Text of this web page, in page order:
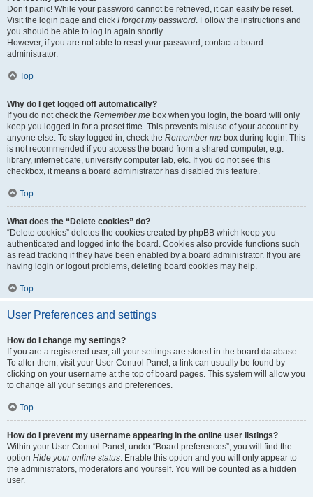
Don’t panic! While your password cannot be retrieved, it can easily be reset.
Visit the login page and click I forgot my password. Follow the instructions and
you should be able to log in again shortly.
However, if you are not able to reset your password, contact a board
administrator.
Top
Why do I get logged off automatically?
If you do not check the Remember me box when you login, the board will only
keep you logged in for a preset time. This prevents misuse of your account by
anyone else. To stay logged in, check the Remember me box during login. This
is not recommended if you access the board from a shared computer, e.g.
library, internet cafe, university computer lab, etc. If you do not see this
checkbox, it means a board administrator has disabled this feature.
Top
What does the “Delete cookies” do?
“Delete cookies” deletes the cookies created by phpBB which keep you
authenticated and logged into the board. Cookies also provide functions such
as read tracking if they have been enabled by a board administrator. If you are
having login or logout problems, deleting board cookies may help.
Top
User Preferences and settings
How do I change my settings?
If you are a registered user, all your settings are stored in the board database.
To alter them, visit your User Control Panel; a link can usually be found by
clicking on your username at the top of board pages. This system will allow you
to change all your settings and preferences.
Top
How do I prevent my username appearing in the online user listings?
Within your User Control Panel, under “Board preferences”, you will find the
option Hide your online status. Enable this option and you will only appear to
the administrators, moderators and yourself. You will be counted as a hidden
user.